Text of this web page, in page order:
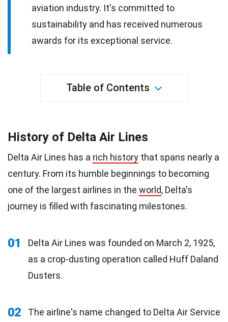
aviation industry. It's committed to
sustainability and has received numerous
awards for its exceptional service.
Table of Contents
History of Delta Air Lines
Delta Air Lines has a rich history that spans nearly a
century. From its humble beginnings to becoming
one of the largest airlines in the world, Delta's
journey is filled with fascinating milestones.
01
Delta Air Lines was founded on March 2, 1925,
as a crop-dusting operation called Huff Daland
Dusters.
02
The airline's name changed to Delta Air Service